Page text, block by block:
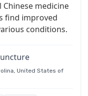
medicine
find improved
conditions.
United States of